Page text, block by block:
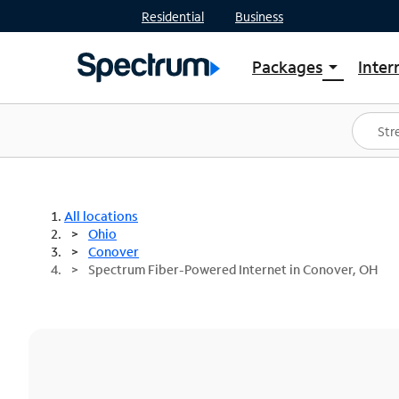
Residential Business
Packages arrow_drop_down
Shop Packages
Spectrum One
Best Deals
All locations
Ohio
Conover
Spectrum Fiber-Powered Internet in Conover, OH